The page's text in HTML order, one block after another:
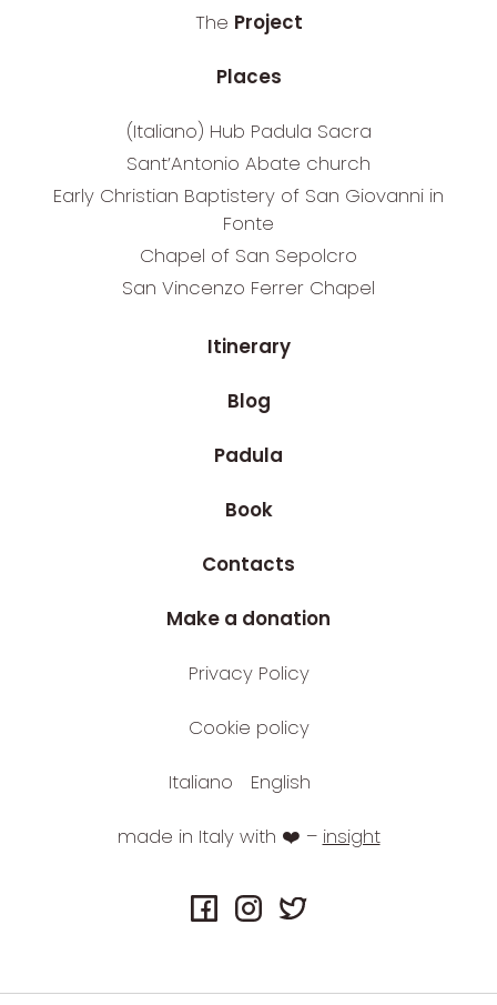
The Project
Places
(Italiano) Hub Padula Sacra
Sant’Antonio Abate church
Early Christian Baptistery of San Giovanni in
Fonte
Chapel of San Sepolcro
San Vincenzo Ferrer Chapel
Itinerary
Blog
Padula
Book
Contacts
Make a donation
Privacy Policy
Cookie policy
Italiano English
made in Italy with ❤️ – insight